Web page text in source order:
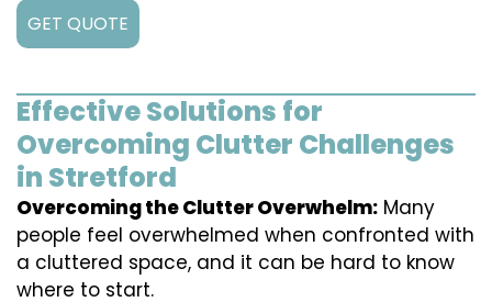
GET QUOTE
Effective Solutions for
Overcoming Clutter Challenges
in Stretford
Overcoming the Clutter Overwhelm: Many
people feel overwhelmed when confronted with
a cluttered space, and it can be hard to know
where to start.